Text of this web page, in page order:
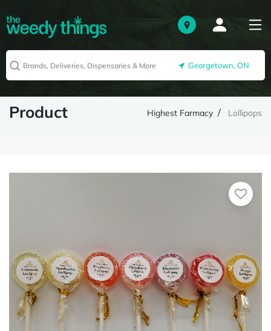
Georgetown, ON
Product Highest Farmacy Lollipops